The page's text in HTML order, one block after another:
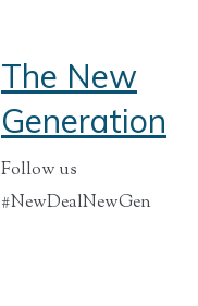
The New
Generation
Follow us
#NewDealNewGen